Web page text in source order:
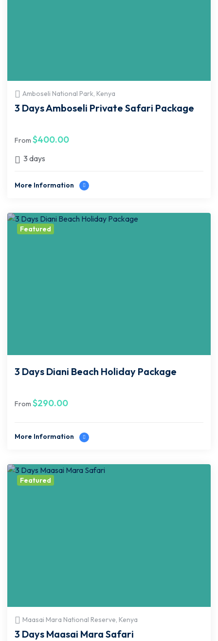
Amboseli National Park, Kenya
3 Days Amboseli Private Safari Package
From $400.00
3 days
More Information
Featured
3 Days Diani Beach Holiday Package
From $290.00
More Information
Featured
Maasai Mara National Reserve, Kenya
3 Days Maasai Mara Safari